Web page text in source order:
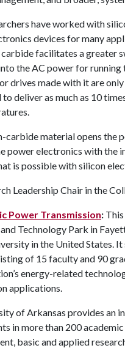
have worked with
devices for many
facilitates a greater
the AC power for
drives made with it are
deliver as much as 10
material opens the
power electronics with the
is possible with silicon
Leadership Chair in the
Power Transmission:
Technology Park in
in the United States. It
of 15 faculty and 90
energy-related
applications.
of Arkansas provides an
in more than 200
basic and applied